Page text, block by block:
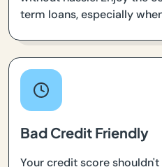
term loans, especially
Bad Credit Friendly
Your credit score